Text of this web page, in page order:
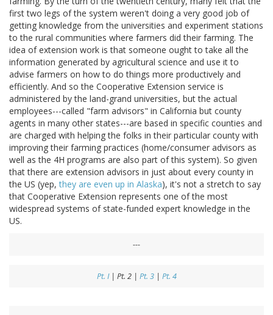
first two legs of the system weren't doing a very good job of
getting knowledge from the universities and experiment stations
to the rural communities where farmers did their farming. The
idea of extension work is that someone ought to take all the
information generated by agricultural science and use it to
advise farmers on how to do things more productively and
efficiently. And so the Cooperative Extension service is
administered by the land-grand universities, but the actual
employees---called "farm advisors" in California but county
agents in many other states---are based in specific counties and
are charged with helping the folks in their particular county with
improving their farming practices (home/consumer advisors as
well as the 4H programs are also part of this system). So given
that there are extension advisors in just about every county in
the US (yep,they are even up in Alaska), it's not a stretch to say
that Cooperative Extension represents one of the most
widespread systems of state-funded expert knowledge in the
US.
---
Pt. I| Pt. 2 | Pt. 3| Pt. 4